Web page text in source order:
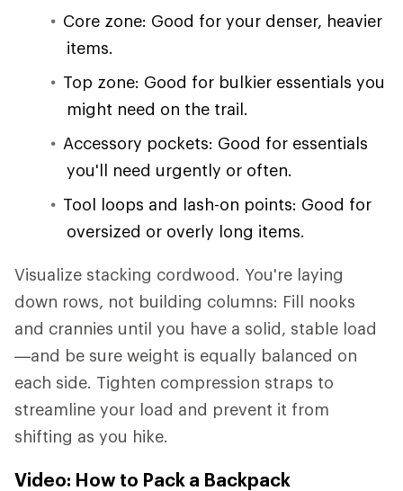
Core zone: Good for your denser, heavier
items.
Top zone: Good for bulkier essentials you
might need on the trail.
Accessory pockets: Good for essentials
you'll need urgently or often.
Tool loops and lash-on points: Good for
oversized or overly long items.
Visualize stacking cordwood. You're laying
down rows, not building columns: Fill nooks
and crannies until you have a solid, stable load
—and be sure weight is equally balanced on
each side. Tighten compression straps to
streamline your load and prevent it from
shifting as you hike.
Video: How to Pack a Backpack